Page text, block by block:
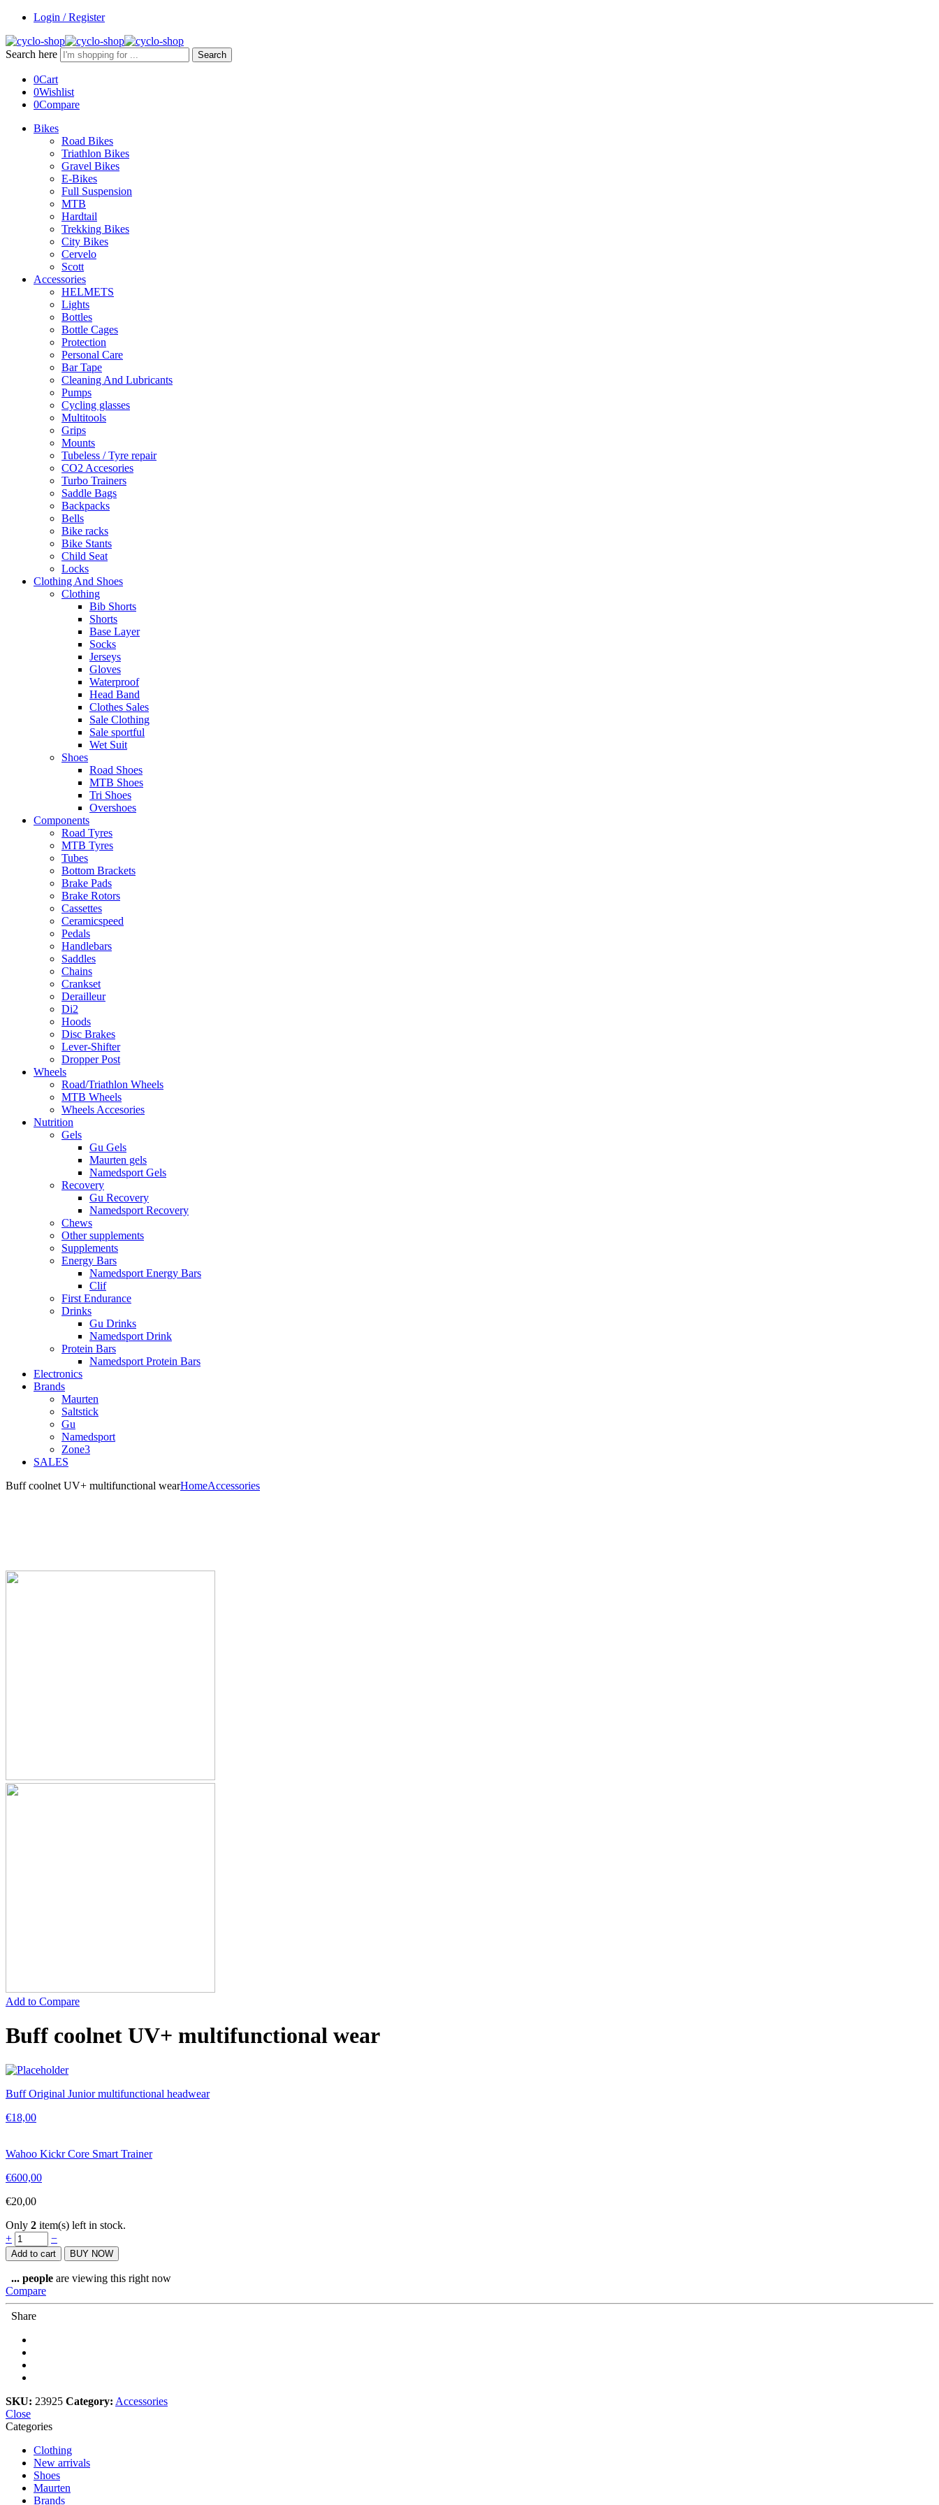
Login / Register
Search here Search
0Cart
0Wishlist
0Compare
Bikes
Road Bikes
Triathlon Bikes
Gravel Bikes
E-Bikes
Full Suspension
MTB
Hardtail
Trekking Bikes
City Bikes
Cervelo
Scott
Accessories
HELMETS
Lights
Bottles
Bottle Cages
Protection
Personal Care
Bar Tape
Cleaning And Lubricants
Pumps
Cycling glasses
Multitools
Grips
Mounts
Tubeless / Tyre repair
CO2 Accesories
Turbo Trainers
Saddle Bags
Backpacks
Bells
Bike racks
Bike Stants
Child Seat
Locks
Clothing And Shoes
Clothing
Bib Shorts
Shorts
Base Layer
Socks
Jerseys
Gloves
Waterproof
Head Band
Clothes Sales
Sale Clothing
Sale sportful
Wet Suit
Shoes
Road Shoes
MTB Shoes
Tri Shoes
Overshoes
Components
Road Tyres
MTB Tyres
Tubes
Bottom Brackets
Brake Pads
Brake Rotors
Cassettes
Ceramicspeed
Pedals
Handlebars
Saddles
Chains
Crankset
Derailleur
Di2
Hoods
Disc Brakes
Lever-Shifter
Dropper Post
Wheels
Road/Triathlon Wheels
MTB Wheels
Wheels Accesories
Nutrition
Gels
Gu Gels
Maurten gels
Namedsport Gels
Recovery
Gu Recovery
Namedsport Recovery
Chews
Other supplements
Supplements
Energy Bars
Namedsport Energy Bars
Clif
First Endurance
Drinks
Gu Drinks
Namedsport Drink
Protein Bars
Namedsport Protein Bars
Electronics
Brands
Maurten
Saltstick
Gu
Namedsport
Zone3
SALES
Buff coolnet UV+ multifunctional wearHomeAccessories
Add to Compare
Buff coolnet UV+ multifunctional wear
Buff Original Junior multifunctional headwear
€18,00
Wahoo Kickr Core Smart Trainer
€600,00
€20,00
Only 2 item(s) left in stock.
Buff
coolnet
UV+
multifunctional
wear
quantity
+ −
Add to cart BUY NOW
... people are viewing this right now
Compare
Share
SKU: 23925 Category: Accessories
Close
Categories
Clothing
New arrivals
Shoes
Maurten
Brands